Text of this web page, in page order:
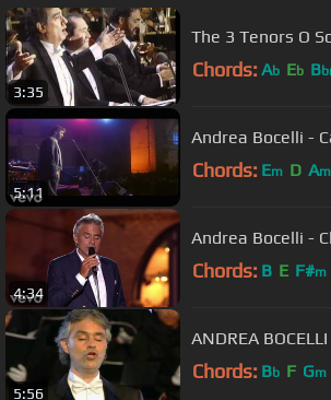
3:35
The 3 Tenors O
Chords: Ab Eb B
5:11
Andrea Bocelli -
Chords: Em D Am
4:34
Andrea Bocelli -
Chords: B E F#m
5:56
ANDREA
Chords: Bb F Gm